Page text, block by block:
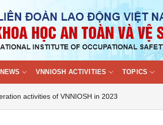
NEWS VNNIOSH ACTIVITIES TOPICS
activities of VNNIOSH in 2023